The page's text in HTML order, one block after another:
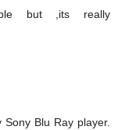
but ,its really
Blu Ray player.